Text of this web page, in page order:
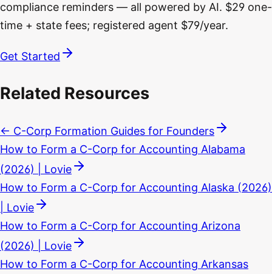
compliance reminders — all powered by AI. $29 one-
time + state fees; registered agent $79/year.
Get Started
Related Resources
← C-Corp Formation Guides for Founders
How to Form a C-Corp for Accounting Alabama
(2026) | Lovie
How to Form a C-Corp for Accounting Alaska (2026)
| Lovie
How to Form a C-Corp for Accounting Arizona
(2026) | Lovie
How to Form a C-Corp for Accounting Arkansas